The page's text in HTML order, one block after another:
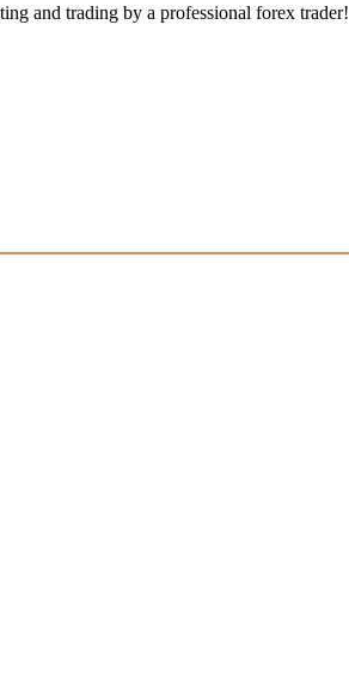
and trading by a professional forex trader!